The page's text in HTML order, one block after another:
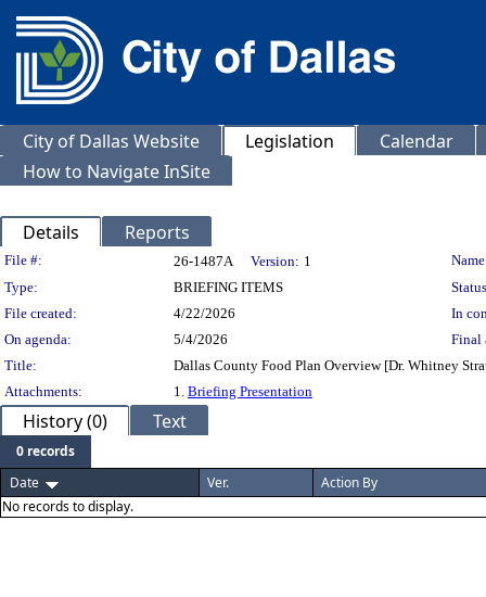
City of Dallas Website Legislation
Calendar
How to Navigate InSite
Details Reports
Legislation Details
File #: 26-1487A Version: 1
Type:
BRIEFING ITEMS
File created:
4/22/2026
In
On agenda:
5/4/2026
Final
Title:
Dallas County Food Plan Overview [Dr. Whitney
Attachments:
1. Briefing Presentation
History (0) Text
0 records
Date
Ver.
Action By
No records to display.